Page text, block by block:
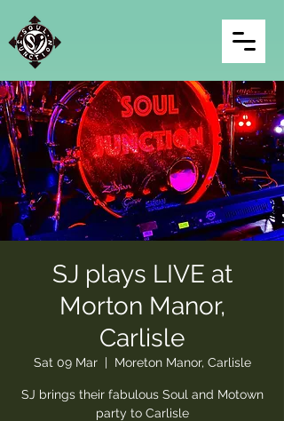
SJ plays LIVE at
Morton Manor,
Carlisle
Sat 09 Mar
  |
Moreton Manor, Carlisle
SJ brings their fabulous Soul and Motown
party to Carlisle